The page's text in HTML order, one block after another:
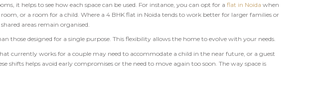
it helps to see how each space can be used. For instance, you can opt for a flat in Noida when
or a room for a child. Where a 4 BHK flat in Noida tends to work better for larger families or
areas remain organised.
designed for a single purpose. This flexibility allows the home to evolve with your needs.
currently works for a couple may need to accommodate a child in the near future, or a guest
helps avoid early compromises or the need to move again too soon. The way space is